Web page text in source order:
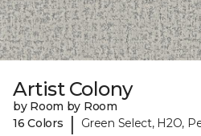
Artist Colony
by Room by Room
16 Colors
| Green Select, H2O,